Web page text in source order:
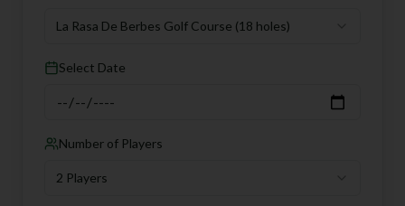
La Rasa De Berbes Golf Course (18 holes)
Select Date
Number of Players
2 Players